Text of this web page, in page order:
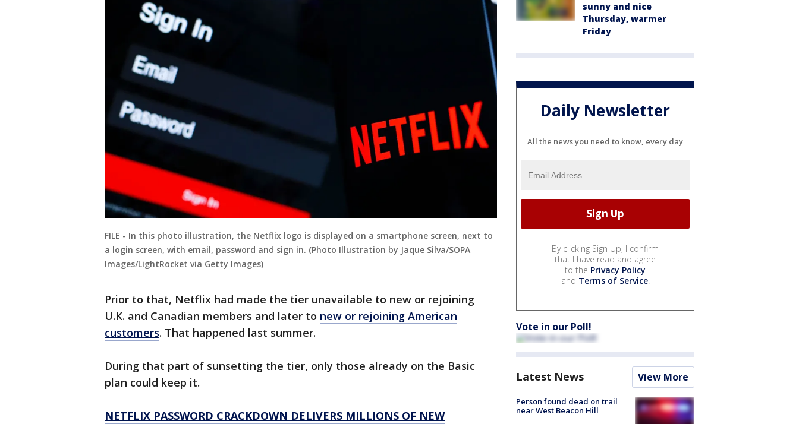
FILE - In this photo illustration, the Netflix logo is displayed on a smartphone screen, next to
a login screen, with email, password and sign in. (Photo Illustration by Jaque Silva/SOPA
Images/LightRocket via Getty Images)
Prior to that, Netflix had made the tier unavailable to new or rejoining
U.K. and Canadian members and later to new or rejoining American
customers. That happened last summer.
During that part of sunsetting the tier, only those already on the Basic
plan could keep it.
NETFLIX PASSWORD CRACKDOWN DELIVERS MILLIONS OF NEW
sunny and nice
Thursday, warmer
Friday
Daily Newsletter
All the news you need to know, every day
By clicking Sign Up, I confirm
that I have read and agree
to the Privacy Policy
and Terms of Service.
Vote in our Poll!
Latest News View More
Person found dead on trail
near West Beacon Hill